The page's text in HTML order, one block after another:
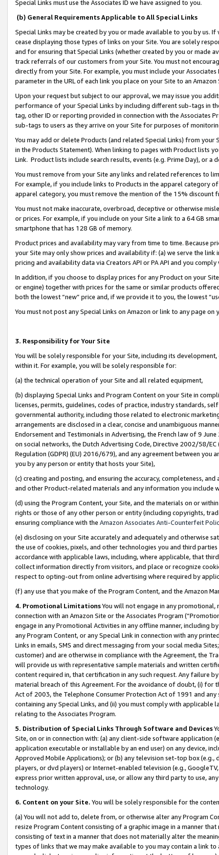
Special Links must use the Associates ID we have assigned to you.
(b) General Requirements Applicable to All Special Links
Special Links may be created by you or made available to you by us.
cease displaying those types of links on your Site. You are solely
and for ensuring that Special Links (whether created by you or
track referrals of our customers from your Site. You must not
directly from your Site. For example, you must include your
parameter in the URL of each link you place on your Site to an
Upon your request but subject to our approval, we may issue you
performance of your Special Links by including different sub-tags in
tag, other ID or reporting provided in connection with the Associates
sub-tags to users as they arrive on your Site for purposes of
You may add or delete Products (and related Special Links) from
in the Products Statement). When linking to pages with Product lists
Link. Product lists include search results, events (e.g. Prime Day), or a
You must remove from your Site any links and related references to
For example, if you include links to Products in the apparel category
apparel category, you must remove the mention of the 15% discount
You must not make inaccurate, overbroad, deceptive or otherwise
or prices. For example, if you include on your Site a link to a 64 GB
smartphone that has 128 GB of memory.
Product prices and availability may vary from time to time. Because
your Site may only show prices and availability if: (a) we serve the
pricing and availability data via Creators API or PA API and you
In addition, if you choose to display prices for any Product on your
or engine) together with prices for the same or similar products
both the lowest “new” price and, if we provide it to you, the lowest
You must not post any Special Links on Amazon or link to any page
3. Responsibility for Your Site
You will be solely responsible for your Site, including its
within it. For example, you will be solely responsible for:
(a) the technical operation of your Site and all related equipment,
(b) displaying Special Links and Program Content on your Site in
licenses, permits, guidelines, codes of practice, industry standards,
governmental authority, including those related to electronic
arrangements are disclosed in a clear, concise and unambiguous
Endorsement and Testimonials in Advertising, the French law of 9
on social networks, the Dutch Advertising Code, Directive 2002/58/
Regulation (GDPR) (EU) 2016/679), and any agreement between
you by any person or entity that hosts your Site),
(c) creating and posting, and ensuring the accuracy, completeness,
and other Product-related materials and any information you include
(d) using the Program Content, your Site, and the materials on or
rights or those of any other person or entity (including copyrights,
ensuring compliance with the Amazon Associates Anti-Counterfeit
(e) disclosing on your Site accurately and adequately and otherwise
the use of cookies, pixels, and other technologies you and third
accordance with applicable laws, including, where applicable, that
collect information directly from visitors, and place or recognize
respect to opting-out from online advertising where required by
(f) any use that you make of the Program Content, and the Amazon
4. Promotional LimitationsYou will not engage in any
connection with an Amazon Site or the Associates Program
engage in any Promotional Activities in any offline manner, including
any Program Content, or any Special Link in connection with any
Links in emails, SMS and direct messaging from your social media
customer) and are otherwise in compliance with the Agreement, the
will provide us with representative sample materials and written
content required in, that certification in any such request. Any failure
material breach of this Agreement. For the avoidance of doubt, (i) for
Act of 2003, the Telephone Consumer Protection Act of 1991 and
containing any Special Links, and (ii) you must comply with
relating to the Associates Program.
5. Distribution of Special Links Through Software and Devices
Site, on or in connection with: (a) any client-side software application
application executable or installable by an end user) on any device,
Approved Mobile Applications); or (b) any television set-top box
players, or dvd players) or Internet-enabled television (e.g.,
express prior written approval, use, or allow any third party to use,
technology.
6. Content on your Site. You will be solely responsible for the
(a) You will not add to, delete from, or otherwise alter any Program
resize Program Content consisting of a graphic image in a manner
consisting of text in a manner that does not materially alter the
types of links that we may make available to you may contain a link